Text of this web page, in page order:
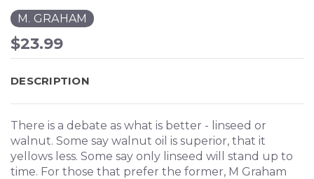
M. GRAHAM
$23.99
DESCRIPTION
There is a debate as what is better - linseed or
walnut. Some say walnut oil is superior, that it
yellows less. Some say only linseed will stand up to
time. For those that prefer the former, M Graham